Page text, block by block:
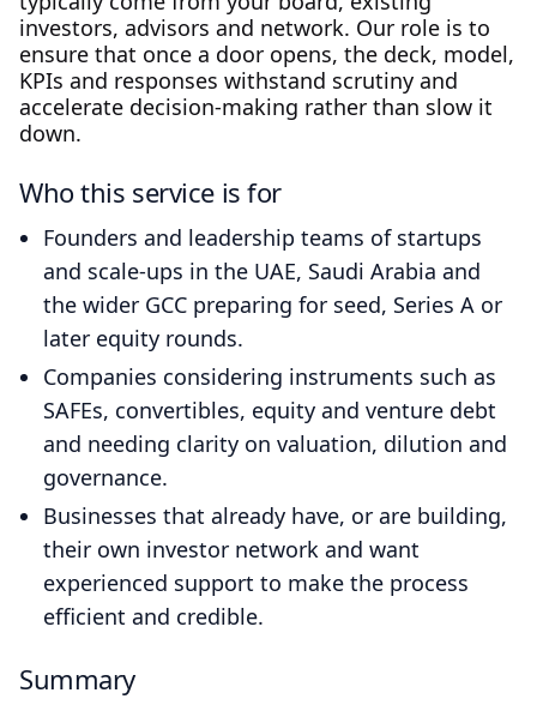
investors, advisors and network. Our role is to
ensure that once a door opens, the deck, model,
KPIs and responses withstand scrutiny and
accelerate decision‑making rather than slow it
down.
Who this service is for
Founders and leadership teams of startups
and scale‑ups in the UAE, Saudi Arabia and
the wider GCC preparing for seed, Series A or
later equity rounds.
Companies considering instruments such as
SAFEs, convertibles, equity and venture debt
and needing clarity on valuation, dilution and
governance.
Businesses that already have, or are building,
their own investor network and want
experienced support to make the process
efficient and credible.
Summary